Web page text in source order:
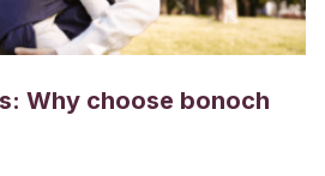
Educación xx1, 13(2), 139-162.
pdf/706/70617175006.pdf
Why choose bonoch